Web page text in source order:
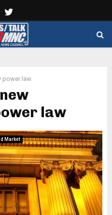
power law
law
Market